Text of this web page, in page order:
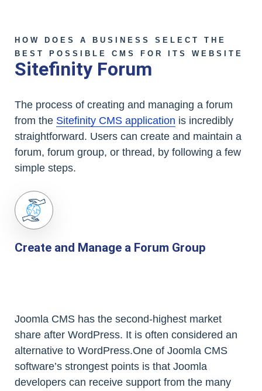
HOW DOES A BUSINESS SELECT THE
BEST POSSIBLE CMS FOR ITS WEBSITE
Sitefinity Forum
The process of creating and managing a forum
from the Sitefinity CMS application is incredibly
straightforward. Users can create and maintain a
forum, forum group, or thread, by following a few
simple steps.
Create and Manage a Forum Group
Joomla CMS has the second-highest market
share after WordPress. It is often considered an
alternative to WordPress.One of Joomla CMS
software’s strongest points is that Joomla
developers can receive support from the many